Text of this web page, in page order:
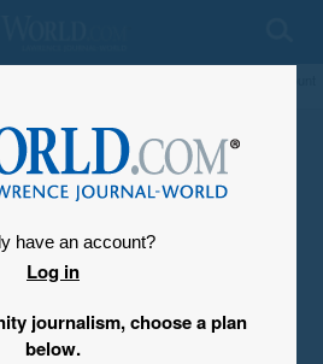
have an account?
Log in
journalism, choose a plan
below.